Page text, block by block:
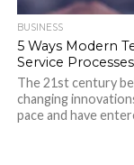
BUSINESS
5 Ways Modern
Service Processes
The 21st century
changing
pace and have